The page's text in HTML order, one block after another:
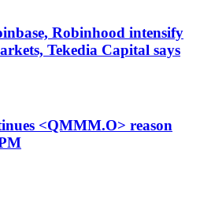
Robinhood intensify
Tekedia Capital says
<QMMM.O> reason